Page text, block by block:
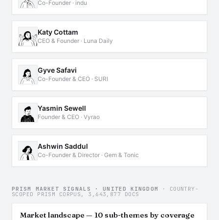
Co-Founder · indu
Katy Cottam
CEO & Founder · Luna Daily
Gyve Safavi
Co-Founder & CEO · SURI
Yasmin Sewell
Founder & CEO · Vyrao
Ashwin Saddul
Co-Founder & Director · Gem & Tonic
PRISM MARKET SIGNALS · UNITED KINGDOM · COUNTRY-
SCOPED PRISM CORPUS, 3,643,877 DOCS
Market landscape — 10 sub-themes by coverage